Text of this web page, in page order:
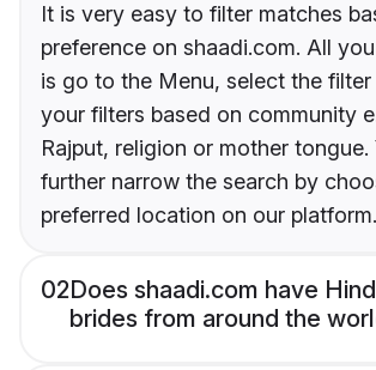
It is very easy to filter matches
preference on shaadi.com. All
is go to the Menu, select the
your filters based on community
Rajput, religion or mother tongue.
further narrow the search by
preferred location on our platform.
02Does shaadi.com have
brides from around the